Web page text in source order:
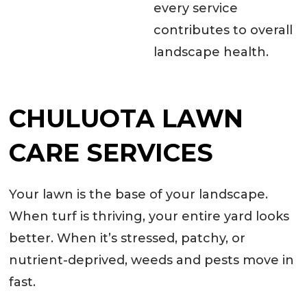
every service
contributes to overall
landscape health.
CHULUOTA LAWN
CARE SERVICES
Your lawn is the base of your landscape.
When turf is thriving, your entire yard looks
better. When it’s stressed, patchy, or
nutrient-deprived, weeds and pests move in
fast.